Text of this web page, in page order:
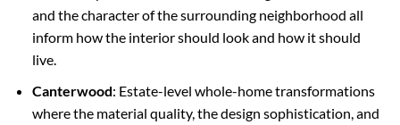
and the character of the surrounding neighborhood all
inform how the interior should look and how it should
live.
Canterwood: Estate-level whole-home transformations
where the material quality, the design sophistication, and